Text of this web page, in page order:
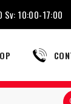
10:00-17:00